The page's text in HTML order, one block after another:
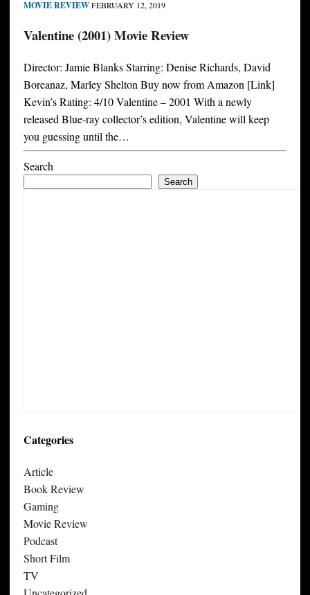
MOVIE REVIEW FEBRUARY 12, 2019
Valentine (2001) Movie Review
Director: Jamie Blanks Starring: Denise Richards, David
Boreanaz, Marley Shelton Buy now from Amazon [Link]
Kevin’s Rating: 4/10 Valentine – 2001 With a newly
released Blue-ray collector’s edition, Valentine will keep
you guessing until the…
Search
Search
Categories
Article
Book Review
Gaming
Movie Review
Podcast
Short Film
TV